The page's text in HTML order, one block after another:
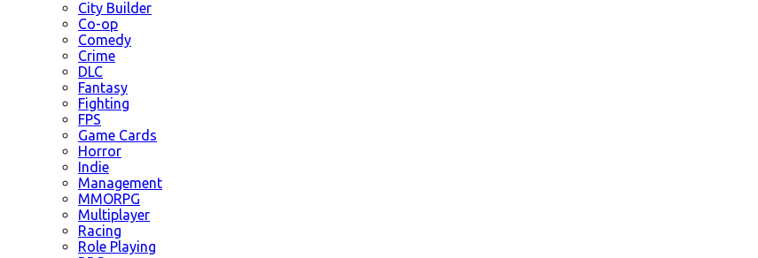
City Builder
Co-op
Comedy
Crime
DLC
Fantasy
Fighting
FPS
Game Cards
Horror
Indie
Management
MMORPG
Multiplayer
Racing
Role Playing